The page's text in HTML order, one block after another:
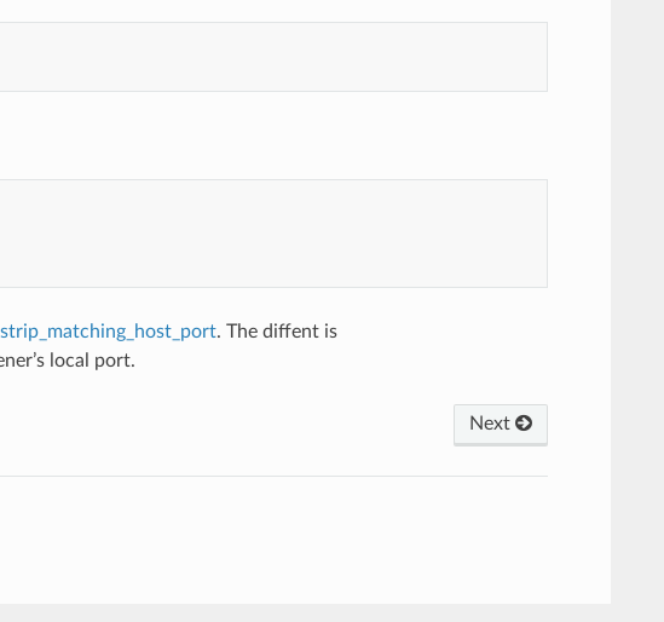
strip_matching_host_port. The diffent is
local port.
Next